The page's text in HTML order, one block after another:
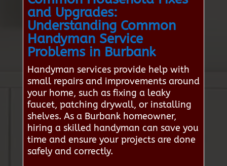
and Upgrades:
Understanding Common
Handyman Service
Problems in Burbank
Handyman services provide help with
small repairs and improvements around
your home, such as fixing a leaky
faucet, patching drywall, or installing
shelves. As a Burbank homeowner,
hiring a skilled handyman can save you
time and ensure your projects are done
safely and correctly.